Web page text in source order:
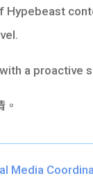
Hypebeast
a proactive
Media